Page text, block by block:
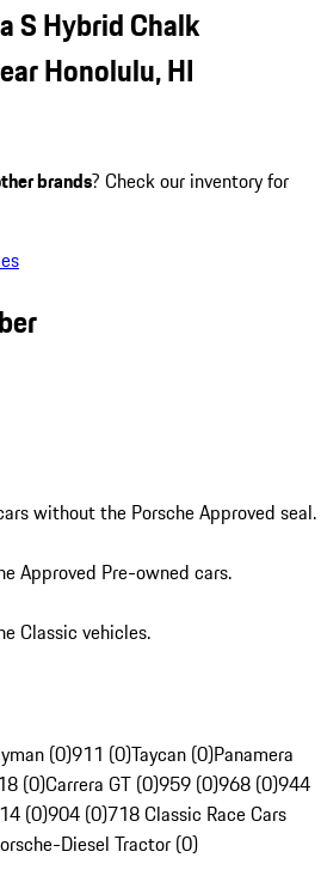
S Hybrid Chalk
Honolulu, HI
brands? Check our inventory for
without the Porsche Approved seal.
Approved Pre-owned cars.
Classic vehicles.
(0)911 (0)Taycan (0)Panamera
(0)Carrera GT (0)959 (0)968 (0)944
(0)904 (0)718 Classic Race Cars
Diesel Tractor (0)